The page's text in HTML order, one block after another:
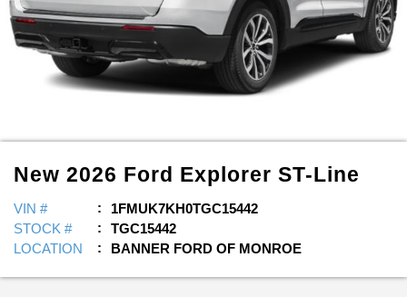
New 2026 Ford Explorer ST-Line
VIN #
1FMUK7KH0TGC15442
STOCK #
TGC15442
LOCATION
BANNER FORD OF MONROE